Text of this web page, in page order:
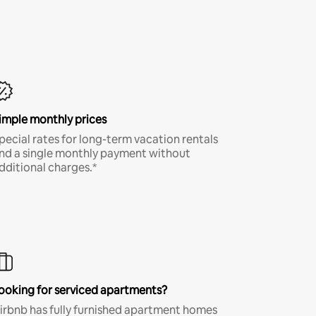
monthly prices
rates for long-term vacation rentals
a single monthly payment without
charges.*
for serviced apartments?
has fully furnished apartment homes